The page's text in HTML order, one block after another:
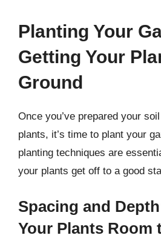
Planting Your
Getting Your
Ground
Once you’ve prepared your
plants, it’s time to plant your
planting techniques are
your plants get off to a good
Spacing and
Your Plants Room